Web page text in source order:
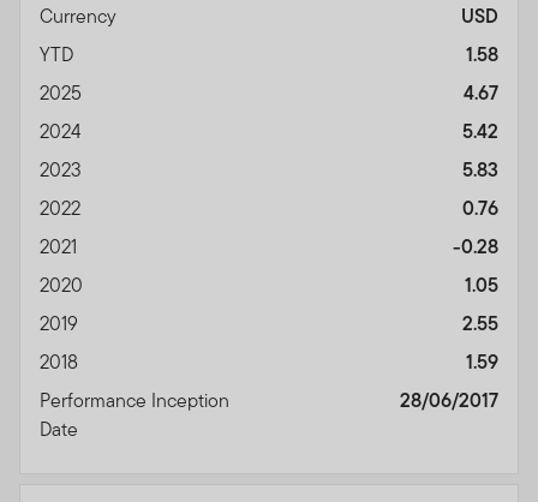
Currency
USD
YTD
1.58
2025
4.67
2024
5.42
2023
5.83
2022
0.76
2021
-0.28
2020
1.05
2019
2.55
2018
1.59
Performance Inception
Date
28/06/2017